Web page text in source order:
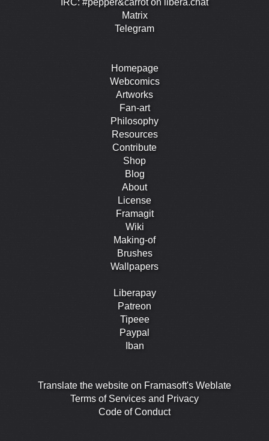
IRC: #pepper&carrot on libera.chat
Matrix
Telegram
Homepage
Webcomics
Artworks
Fan-art
Philosophy
Resources
Contribute
Shop
Blog
About
License
Framagit
Wiki
Making-of
Brushes
Wallpapers
Liberapay
Patreon
Tipeee
Paypal
Iban
Translate the website on Framasoft's Weblate
Terms of Services and Privacy
Code of Conduct